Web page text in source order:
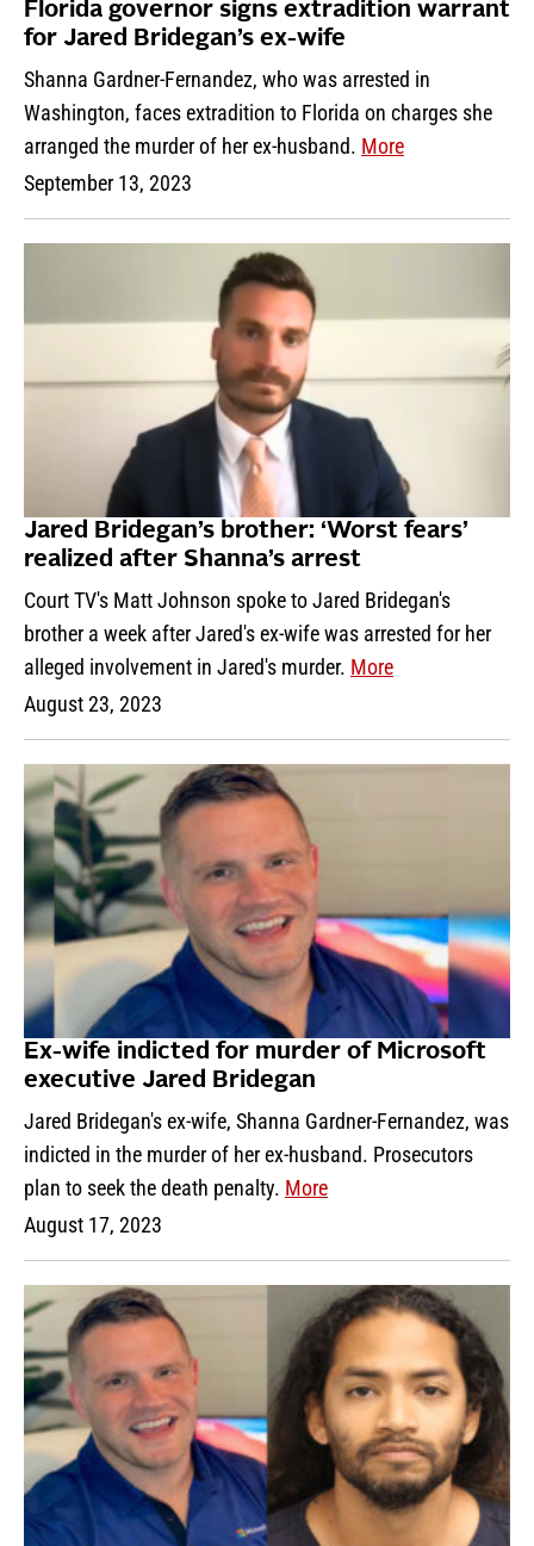
Florida governor signs extradition warrant
for Jared Bridegan’s ex-wife
Shanna Gardner-Fernandez, who was arrested in
Washington, faces extradition to Florida on charges she
arranged the murder of her ex-husband. More
September 13, 2023
Jared Bridegan’s brother: ‘Worst fears’
realized after Shanna’s arrest
Court TV's Matt Johnson spoke to Jared Bridegan's
brother a week after Jared's ex-wife was arrested for her
alleged involvement in Jared's murder. More
August 23, 2023
Ex-wife indicted for murder of Microsoft
executive Jared Bridegan
Jared Bridegan's ex-wife, Shanna Gardner-Fernandez, was
indicted in the murder of her ex-husband. Prosecutors
plan to seek the death penalty. More
August 17, 2023